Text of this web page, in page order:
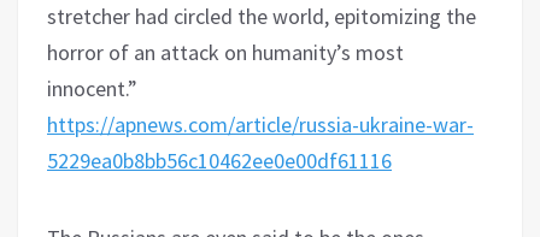
stretcher had circled the world, epitomizing the
horror of an attack on humanity’s most
innocent.”
https://apnews.com/article/russia-ukraine-war-
5229ea0b8bb56c10462ee0e00df61116